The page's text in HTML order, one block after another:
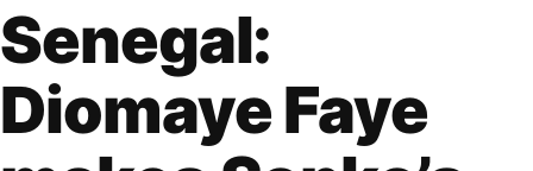
Senegal:
Diomaye Faye